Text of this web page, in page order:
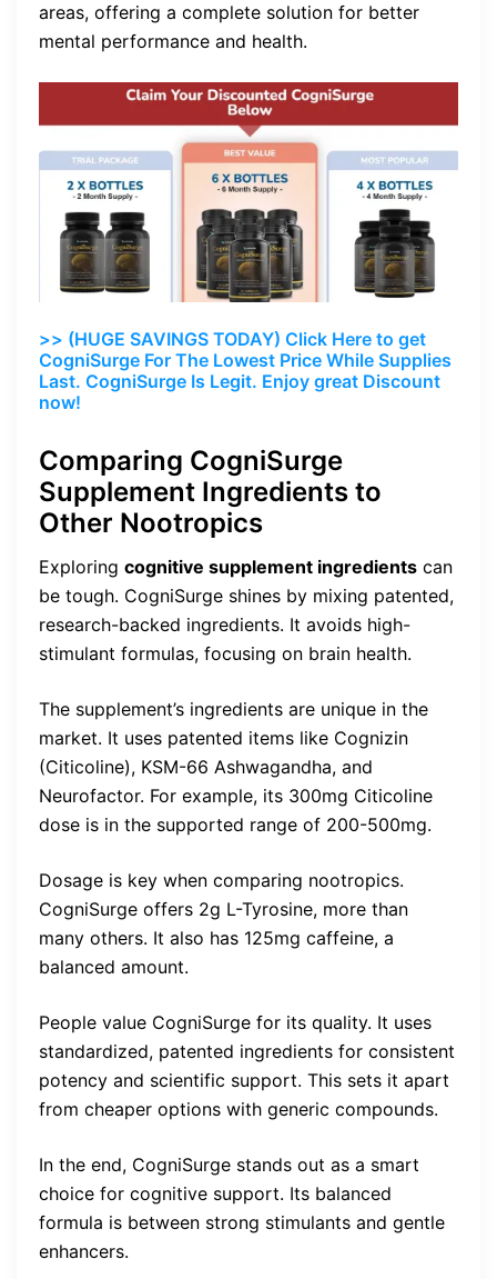
areas, offering a complete solution for better
mental performance and health.
>> (HUGE SAVINGS TODAY) Click Here to get
CogniSurge For The Lowest Price While Supplies
Last. CogniSurge Is Legit. Enjoy great Discount
now!
Comparing CogniSurge
Supplement Ingredients to
Other Nootropics
Exploring cognitive supplement ingredients can
be tough. CogniSurge shines by mixing patented,
research-backed ingredients. It avoids high-
stimulant formulas, focusing on brain health.
The supplement’s ingredients are unique in the
market. It uses patented items like Cognizin
(Citicoline), KSM-66 Ashwagandha, and
Neurofactor. For example, its 300mg Citicoline
dose is in the supported range of 200-500mg.
Dosage is key when comparing nootropics.
CogniSurge offers 2g L-Tyrosine, more than
many others. It also has 125mg caffeine, a
balanced amount.
People value CogniSurge for its quality. It uses
standardized, patented ingredients for consistent
potency and scientific support. This sets it apart
from cheaper options with generic compounds.
In the end, CogniSurge stands out as a smart
choice for cognitive support. Its balanced
formula is between strong stimulants and gentle
enhancers.